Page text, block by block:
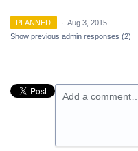
PLANNED · Aug 3, 2015
Show previous admin responses (2)
Add a comment…